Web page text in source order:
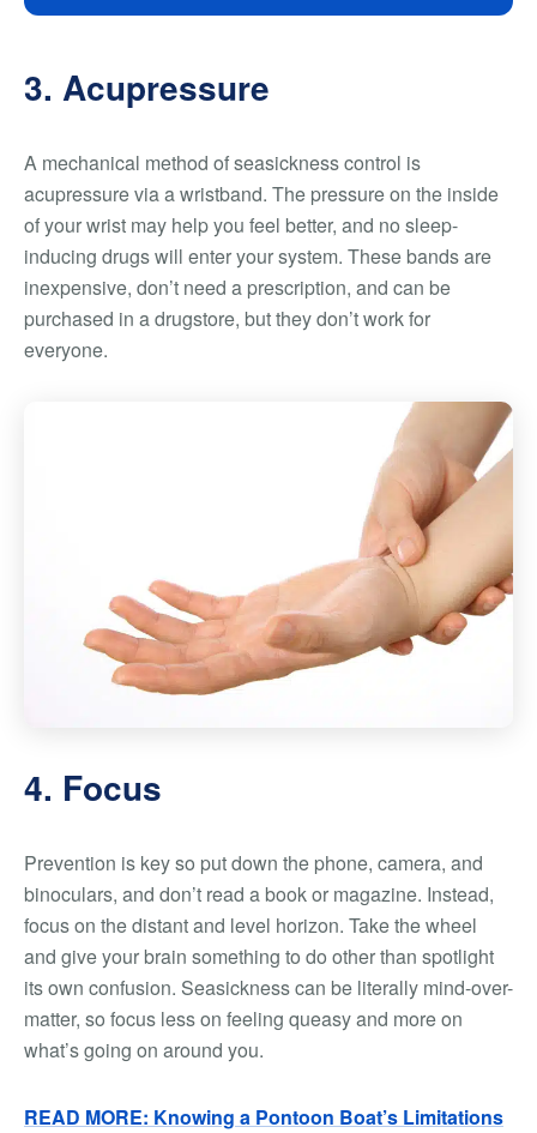
3. Acupressure
A mechanical method of seasickness control is
acupressure via a wristband. The pressure on the inside
of your wrist may help you feel better, and no sleep-
inducing drugs will enter your system. These bands are
inexpensive, don’t need a prescription, and can be
purchased in a drugstore, but they don’t work for
everyone.
4. Focus
Prevention is key so put down the phone, camera, and
binoculars, and don’t read a book or magazine. Instead,
focus on the distant and level horizon. Take the wheel
and give your brain something to do other than spotlight
its own confusion. Seasickness can be literally mind-over-
matter, so focus less on feeling queasy and more on
what’s going on around you.
READ MORE: Knowing a Pontoon Boat’s Limitations